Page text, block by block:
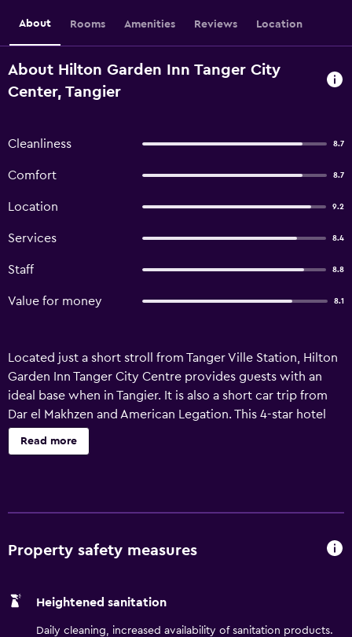
About Rooms Amenities Reviews Location
About Hilton Garden Inn Tanger City
Center, Tangier
Cleanliness 8.7
Comfort 8.7
Location 9.2
Services 8.4
Staff 8.8
Value for money 8.1
Located just a short stroll from Tanger Ville Station, Hilton
Garden Inn Tanger City Centre provides guests with an
ideal base when in Tangier. It is also a short car trip from
Dar el Makhzen and American Legation. This 4-star hotel
offers a 24-hour business centre, a convention center and
a 24-hour reception. In sunny weather, an outdoor terrace
National Cricket Stadium, as well as everything the local
Read more
Property safety measures
Heightened sanitation
Daily cleaning, increased availability of sanitation products.